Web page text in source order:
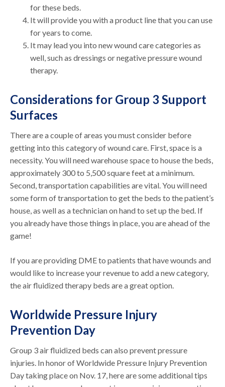
for these beds.
It will provide you with a product line that you can use
for years to come.
It may lead you into new wound care categories as
well, such as dressings or negative pressure wound
therapy.
Considerations for Group 3 Support
Surfaces
There are a couple of areas you must consider before
getting into this category of wound care. First, space is a
necessity. You will need warehouse space to house the beds,
approximately 300 to 5,500 square feet at a minimum.
Second, transportation capabilities are vital. You will need
some form of transportation to get the beds to the patient’s
house, as well as a technician on hand to set up the bed. If
you already have those things in place, you are ahead of the
game!
If you are providing DME to patients that have wounds and
would like to increase your revenue to add a new category,
the air fluidized therapy beds are a great option.
Worldwide Pressure Injury
Prevention Day
Group 3 air fluidized beds can also prevent pressure
injuries. In honor of Worldwide Pressure Injury Prevention
Day taking place on Nov. 17, here are some additional tips